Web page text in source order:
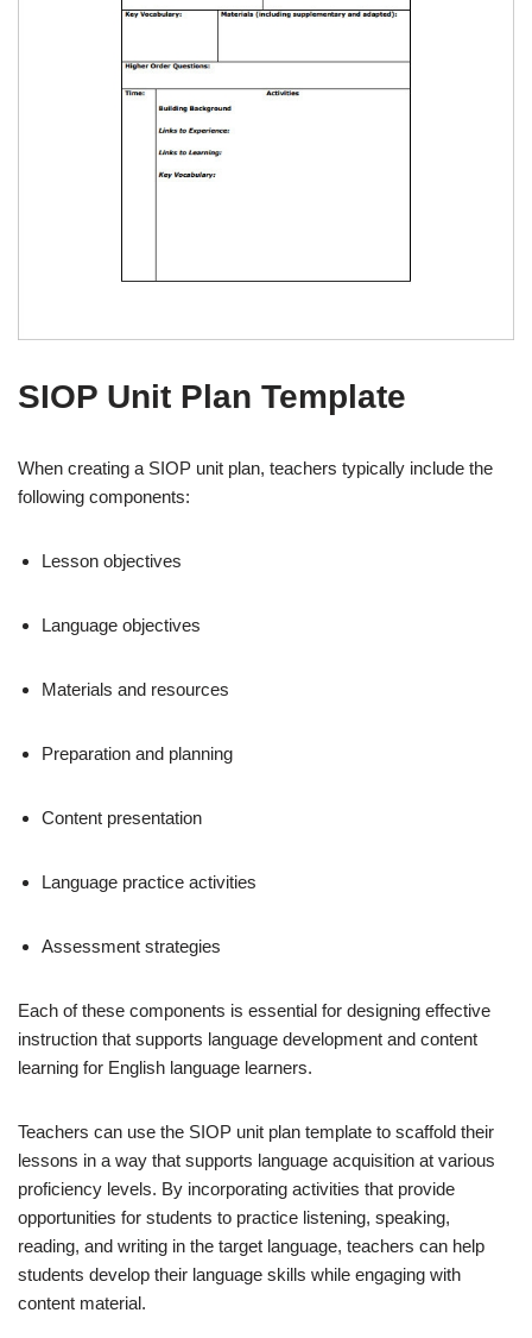
SIOP Unit Plan Template
When creating a SIOP unit plan, teachers typically include the
following components:
Lesson objectives
Language objectives
Materials and resources
Preparation and planning
Content presentation
Language practice activities
Assessment strategies
Each of these components is essential for designing effective
instruction that supports language development and content
learning for English language learners.
Teachers can use the SIOP unit plan template to scaffold their
lessons in a way that supports language acquisition at various
proficiency levels. By incorporating activities that provide
opportunities for students to practice listening, speaking,
reading, and writing in the target language, teachers can help
students develop their language skills while engaging with
content material.